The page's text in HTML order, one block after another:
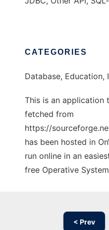
CATEGORIES
Database, Education,
This is an application
fetched from
https://
has been hosted in
run online in an
free Operative
< Prev